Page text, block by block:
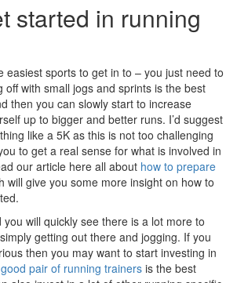
started in running
easiest sports to get in to – you just need to
off with small jogs and sprints is the best
then you can slowly start to increase
up to bigger and better runs. I’d suggest
like a 5K as this is not too challenging
to get a real sense for what is involved in
our article here all about how to prepare
will give you some more insight on how to
will quickly see there is a lot more to
getting out there and jogging. If you
then you may want to start investing in
good pair of running trainers is the best